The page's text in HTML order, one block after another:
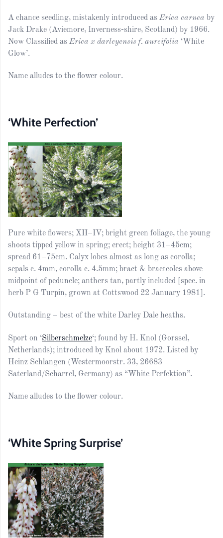
A chance seedling, mistakenly introduced as Erica carnea by
Jack Drake (Aviemore, Inverness-shire, Scotland) by 1966.
Now Classified as Erica x darleyensis f. aureifolia ‘White
Glow’.
Name alludes to the flower colour.
‘White Perfection’
Pure white flowers; XII–IV; bright green foliage, the young
shoots tipped yellow in spring; erect; height 31–45cm;
spread 61–75cm. Calyx lobes almost as long as corolla;
sepals c. 4mm, corolla c. 4.5mm; bract & bracteoles above
midpoint of peduncle; anthers tan, partly included [spec. in
herb P G Turpin, grown at Cottswood 22 January 1981].
Outstanding – best of the white Darley Dale heaths.
Sport on ‘Silberschmelze‘; found by H. Knol (Gorssel,
Netherlands); introduced by Knol about 1972. Listed by
Heinz Schlangen (Westermoorstr. 33, 26683
Saterland/Scharrel, Germany) as “White Perfektion”.
Name alludes to the flower colour.
‘White Spring Surprise’